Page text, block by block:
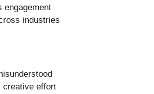
engagement
industries
creative effort